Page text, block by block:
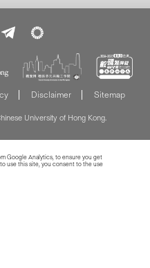
Disclaimer Sitemap
University of Hong Kong.
Google Analytics, to ensure you get
use this site, you consent to the use